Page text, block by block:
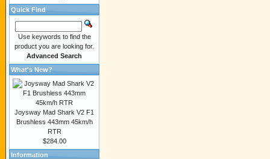
Quick Find
Use keywords to find the
product you are looking for.
Advanced Search
What's New?
Joysway Mad Shark V2 F1
Brushless 443mm 45km/h
RTR
$284.00
Information